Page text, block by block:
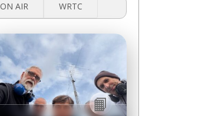
ON AIR WRTC